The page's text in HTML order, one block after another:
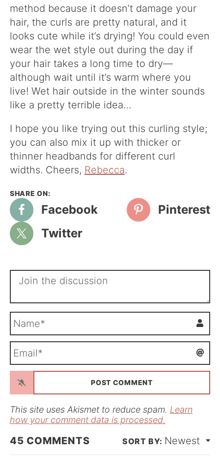
method because it doesn’t damage your
hair, the curls are pretty natural, and it
looks cute while it’s drying! You could even
wear the wet style out during the day if
your hair takes a long time to dry—
although wait until it’s warm where you
live! Wet hair outside in the winter sounds
like a pretty terrible idea…
I hope you like trying out this curling style;
you can also mix it up with thicker or
thinner headbands for different curl
widths. Cheers, Rebecca.
Facebook
Pinterest
Twitter
m
*a
l
This site uses Akismet to reduce spam. Learn
how your comment data is processed.
45 COMMENTS Newest